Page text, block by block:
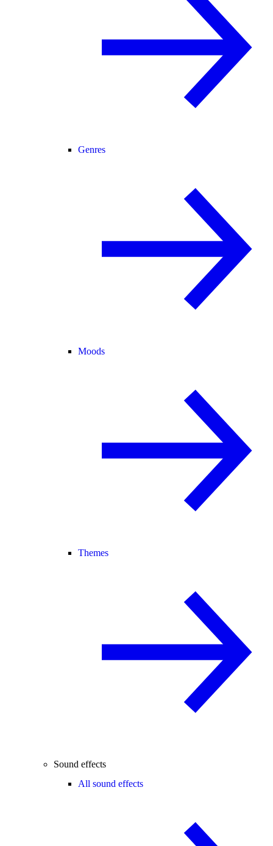
Genres
Moods
Themes
Sound effects
All sound effects